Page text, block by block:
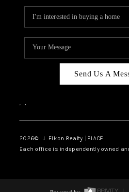
Send Us A
, ,
2026© J. Elkon Realty | PLACE
Each office is independently owned